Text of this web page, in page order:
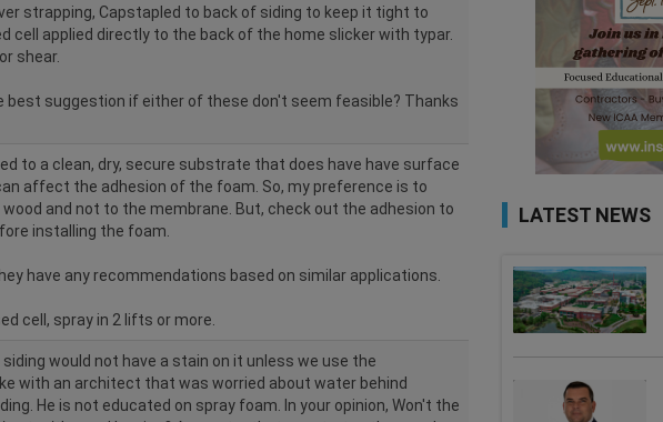
strapping, Capstapled to back of siding to keep it tight to
cell applied directly to the back of the home slicker with typar.
shear.
best suggestion if either of these don't seem feasible? Thanks
to a clean, dry, secure substrate that does have have surface
affect the adhesion of the foam. So, my preference is to
and not to the membrane. But, check out the adhesion to
installing the foam.
have any recommendations based on similar applications.
cell, spray in 2 lifts or more.
would not have a stain on it unless we use the
with an architect that was worried about water behind
He is not educated on spray foam. In your opinion, Won't the
LATEST NEWS